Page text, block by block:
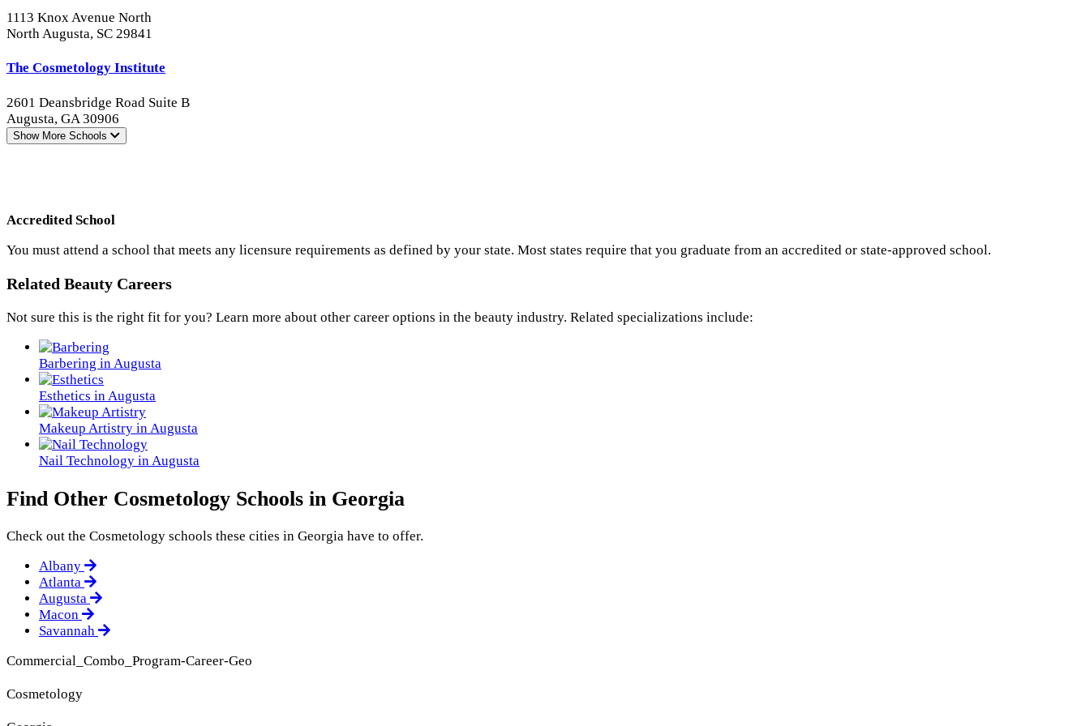
1113 Knox Avenue North
North Augusta, SC 29841
The Cosmetology Institute
2601 Deansbridge Road Suite B
Augusta, GA 30906
Show More Schools
Accredited School
You must attend a school that meets any licensure requirements as defined by your state. Most states require that you graduate from an accredited or state-approved school.
Related Beauty Careers
Not sure this is the right fit for you? Learn more about other career options in the beauty industry. Related specializations include:
Barbering in Augusta
Esthetics in Augusta
Makeup Artistry in Augusta
Nail Technology in Augusta
Find Other Cosmetology Schools in Georgia
Check out the Cosmetology schools these cities in Georgia have to offer.
Albany
Atlanta
Augusta
Macon
Savannah
Commercial_Combo_Program-Career-Geo
Cosmetology